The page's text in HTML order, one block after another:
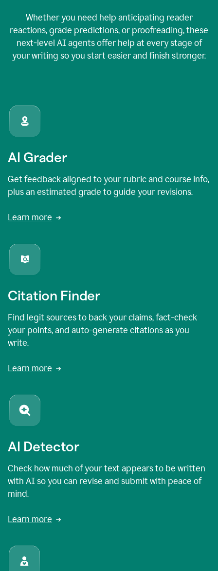
Whether you need help anticipating reader
reactions, grade predictions, or proofreading, these
next-level AI agents offer help at every stage of
your writing so you start easier and finish stronger.
AI Grader
Get feedback aligned to your rubric and course info,
plus an estimated grade to guide your revisions.
Learn more
Citation Finder
Find legit sources to back your claims, fact-check
your points, and auto-generate citations as you
write.
Learn more
AI Detector
Check how much of your text appears to be written
with AI so you can revise and submit with peace of
mind.
Learn more